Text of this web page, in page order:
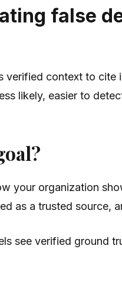
false
context to
likely, easier to
your organization
as a trusted source,
see verified